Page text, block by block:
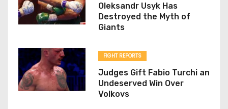
Oleksandr Usyk Has
Destroyed the Myth of
Giants
FIGHT REPORTS
Judges Gift Fabio Turchi an
Undeserved Win Over
Volkovs